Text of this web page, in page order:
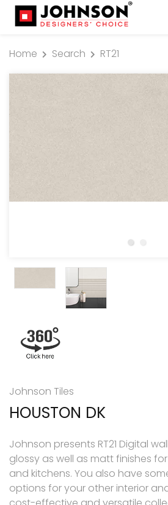
Home Search RT21
Johnson Tiles
HOUSTON DK
Johnson presents RT21 Digital
glossy as well as matt finishes
and kitchens. You also have
options for your other interior